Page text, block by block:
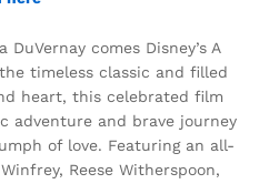
comes Disney’s A
timeless classic and filled
heart, this celebrated film
adventure and brave journey
of love. Featuring an all-
Reese Witherspoon,